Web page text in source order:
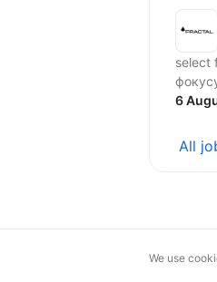
select
6
All
We use